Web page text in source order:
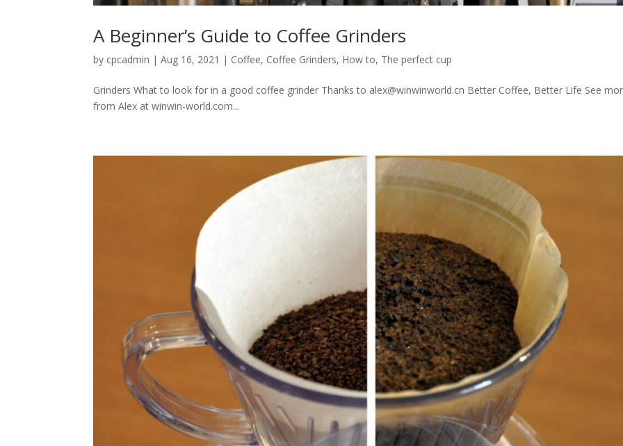
A Beginner’s Guide to Coffee Grinders
by cpcadmin |Aug 16, 2021 | Coffee, Coffee Grinders, How to, The perfect cup
Grinders What to look for in a good coffee grinder Thanks to alex@winwinworld.cn Better Coffee, Better Life See
from Alex at winwin-world.com...